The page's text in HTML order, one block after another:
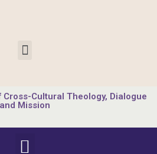
Cultural Theology, Dialogue
and Mission